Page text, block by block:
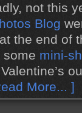
not this
Blog
the end of
some mini-
More... ]